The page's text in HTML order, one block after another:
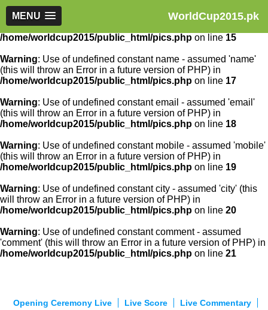
WorldCup2015.pk
MENU
Warning: Use of undefined constant article_id - assumed
'article_id' (this will throw an Error in a future version of PHP) in
/home/worldcup2015/public_html/pics.php on line 15
Warning: Use of undefined constant name - assumed 'name'
(this will throw an Error in a future version of PHP) in
/home/worldcup2015/public_html/pics.php on line 17
Warning: Use of undefined constant email - assumed 'email'
(this will throw an Error in a future version of PHP) in
/home/worldcup2015/public_html/pics.php on line 18
Warning: Use of undefined constant mobile - assumed 'mobile'
(this will throw an Error in a future version of PHP) in
/home/worldcup2015/public_html/pics.php on line 19
Warning: Use of undefined constant city - assumed 'city' (this
will throw an Error in a future version of PHP) in
/home/worldcup2015/public_html/pics.php on line 20
Warning: Use of undefined constant comment - assumed
'comment' (this will throw an Error in a future version of PHP) in
/home/worldcup2015/public_html/pics.php on line 21
Live Commentary
Live Score
Opening Ceremony Live